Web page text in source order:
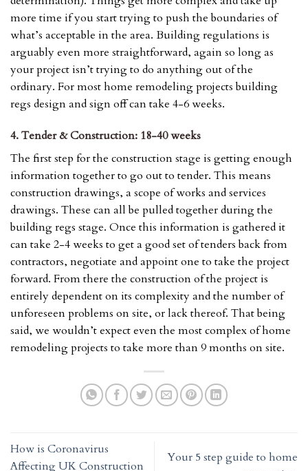
more time if you start trying to push the boundaries of
what’s acceptable in the area. Building regulations is
arguably even more straightforward, again so long as
your project isn’t trying to do anything out of the
ordinary. For most home remodeling projects building
regs design and sign off can take 4-6 weeks.
4. Tender & Construction: 18-40 weeks
The first step for the construction stage is getting enough
information together to go out to tender. This means
construction drawings, a scope of works and services
drawings. These can all be pulled together during the
building regs stage. Once this information is gathered it
can take 2-4 weeks to get a good set of tenders back from
contractors, negotiate and appoint one to take the project
forward. From there the construction of the project is
entirely dependent on its complexity and the number of
unforeseen problems on site, or lack thereof. That being
said, we wouldn’t expect even the most complex of home
remodeling projects to take more than 9 months on site.
How is Coronavirus
Affecting UK Construction
Your 5 step guide to home